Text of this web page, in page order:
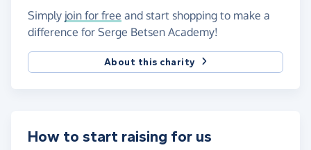
Simply join for free and start shopping to make a
difference for Serge Betsen Academy!
About this charity
How to start raising for us